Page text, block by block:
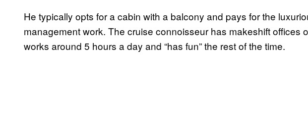
He typically opts for a cabin with a balcony and pays for the
management work. The cruise connoisseur has makeshift offices
works around 5 hours a day and “has fun” the rest of the time.